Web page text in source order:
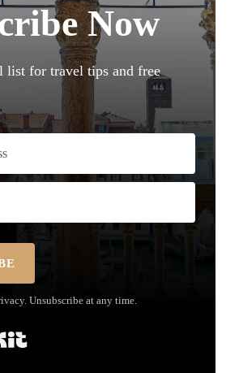
Now
list for travel tips and free
Unsubscribe at any time.